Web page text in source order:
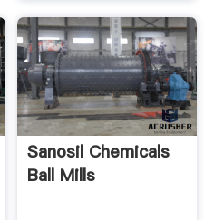
Sanosil Chemicals
Ball Mills